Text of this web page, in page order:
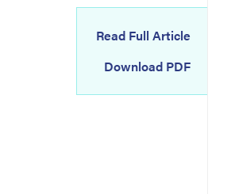
Read Full Article
Download PDF